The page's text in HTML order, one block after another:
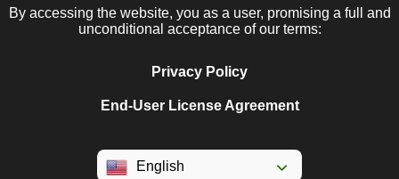
By accessing the website, you as a user, promising a full and
unconditional acceptance of our terms:
Privacy Policy
End-User License Agreement
English